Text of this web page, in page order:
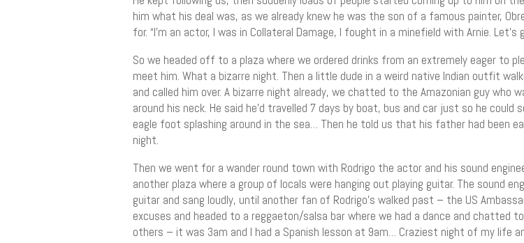
him what his deal was, as we already knew he was the son of a famous painter,
for. “I’m an actor, I was in Collateral Damage, I fought in a minefield with Arnie. Let’s
So we headed off to a plaza where we ordered drinks from an extremely eager to
meet him. What a bizarre night. Then a little dude in a weird native Indian outfit
and called him over. A bizarre night already, we chatted to the Amazonian guy who
around his neck. He said he’d travelled 7 days by boat, bus and car just so he
eagle foot splashing around in the sea… Then he told us that his father had been
night.
Then we went for a wander round town with Rodrigo the actor and his sound
another plaza where a group of locals were hanging out playing guitar. The sound
guitar and sang loudly, until another fan of Rodrigo’s walked past – the US
excuses and headed to a reggaeton/salsa bar where we had a dance and chatted
others – it was 3am and I had a Spanish lesson at 9am… Craziest night of my life